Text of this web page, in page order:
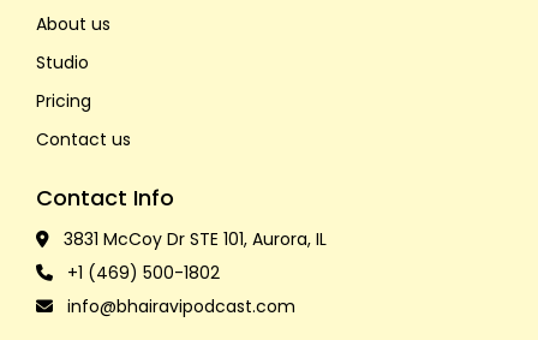
About us
Studio
Pricing
Contact us
Contact Info
3831 McCoy Dr STE 101, Aurora, IL
+1 (469) 500-1802
info@bhairavipodcast.com